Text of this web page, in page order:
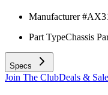
Manufacturer #
Part TypeChassis
Specs
Join The ClubDeals &